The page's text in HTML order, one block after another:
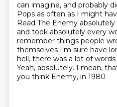
can imagine, and probably
Pops as often as I might
Read The Enemy
and took absolutely every
remember things people
themselves I'm sure have
hell, there was a lot of
Yeah, absolutely. I mean,
you think Enemy, in 1980